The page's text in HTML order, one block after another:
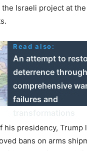
Israeli project at
Read also:
An attempt to
deterrence through
comprehensive
failures and
his presidency, Trump
bans on arms